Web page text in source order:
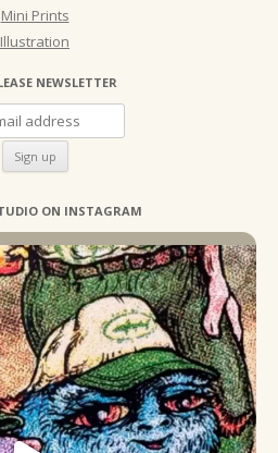
Mini Prints
Illustration
NEWSLETTER
ON INSTAGRAM